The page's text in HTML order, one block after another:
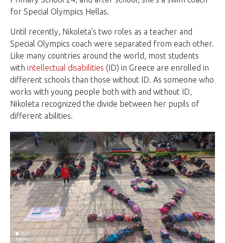
for Special Olympics Hellas.
Until recently, Nikoleta’s two roles as a teacher and
Special Olympics coach were separated from each other.
Like many countries around the world, most students
with intellectual disabilities (ID) in Greece are enrolled in
different schools than those without ID. As someone who
works with young people both with and without ID,
Nikoleta recognized the divide between her pupils of
different abilities.